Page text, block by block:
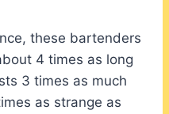
these bartenders
4 times as long
3 times as much
as strange as